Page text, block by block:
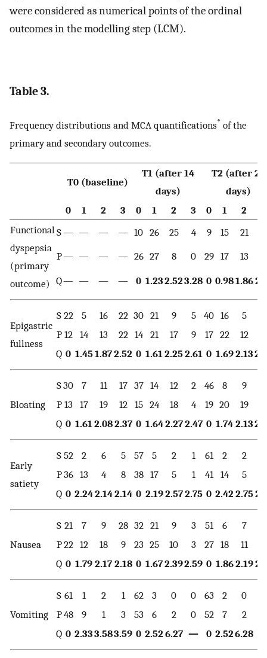
were considered as numerical points of the ordinal
outcomes in the modelling step (LCM).
Table 3.
Frequency distributions and MCA quantifications* of the
primary and secondary outcomes.
T0 (baseline)
T1 (after 14
days)
T2 (after 28
days)
0
1 2 3 0 1 2 3 0 1 2
Functional
dyspepsia
(primary
outcome)
S— — — — 10 26 25 4 9 15 21
P— — — — 26 27 8 0 29 17 13
Q— — — — 0 1.232.523.28 0 0.981.86
Epigastric
fullness
S 22 5 16 22 30 21 9 5 40 16 5
P 12 14 13 22 14 21 17 9 17 22 12
Q 0 1.451.872.52 0 1.61 2.252.61 0 1.692.13
Bloating
S30 7 11 17 37 14 12 2 46 8 9
P 13 17 19 12 15 24 18 4 19 20 19
Q 0 1.61 2.082.37 0 1.642.272.47 0 1.74 2.13
Early
satiety
S 52 2 6 5 57 5 2 1 61 2 2
P36 13 4 8 38 17 5 1 41 14 5
Q 0 2.242.142.14 0 2.192.572.75 0 2.422.75
Nausea
S 21 7 9 28 32 21 9 3 51 6 7
P22 12 18 9 23 25 10 3 27 18 11
Q 0 1.79 2.17 2.18 0 1.672.392.59 0 1.862.19
Vomiting
S 61 1 2 1 62 3 0 0 63 2 0
P48 9 1 3 53 6 2 0 52 7 2
Q 0 2.333.583.59 0 2.526.27 — 0 2.526.28